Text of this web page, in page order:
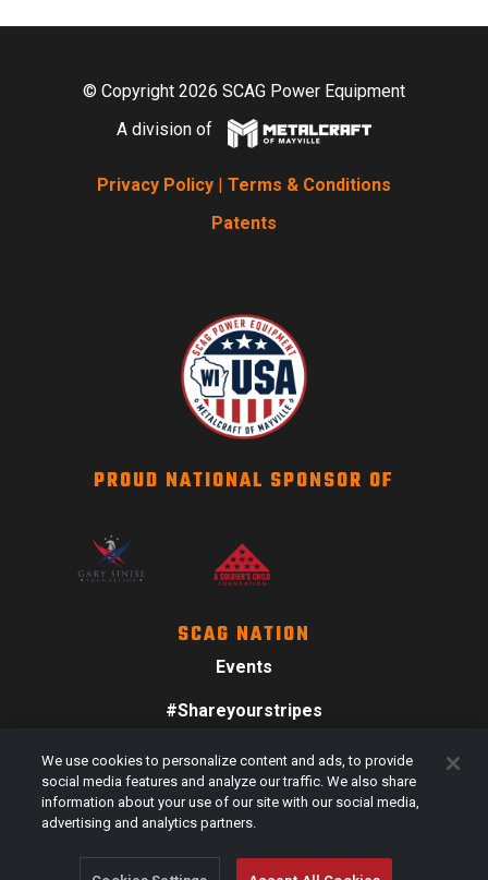
© Copyright 2026 SCAG Power Equipment
A division of
Privacy Policy
Terms & Conditions
Patents
PROUD NATIONAL SPONSOR OF
SCAG NATION
Events
#Shareyourstripes
Scag Merch
We use cookies to personalize content and ads, to provide
social media features and analyze our traffic. We also share
information about your use of our site with our social media,
advertising and analytics partners.